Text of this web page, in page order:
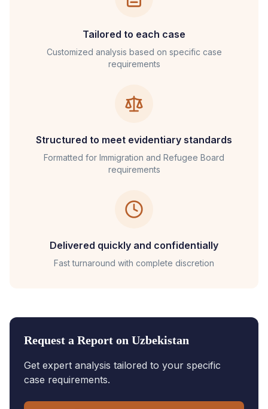
Tailored to each case
Customized analysis based on specific case
requirements
Structured to meet evidentiary standards
Formatted for Immigration and Refugee Board
requirements
Delivered quickly and confidentially
Fast turnaround with complete discretion
Request a Report on Uzbekistan
Get expert analysis tailored to your specific
case requirements.